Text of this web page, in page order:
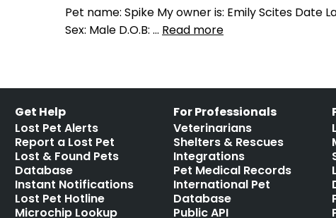
Pet name: Spike My owner is: Emily Scites Date
Sex: Male D.O.B: … Read more
Get Help
Lost Pet Alerts
Report a Lost Pet
Lost & Found Pets
Database
Instant Notifications
Lost Pet Hotline
Microchip Lookup
For Professionals
Veterinarians
Shelters & Rescues
Integrations
Pet Medical Records
International Pet
Database
Public API